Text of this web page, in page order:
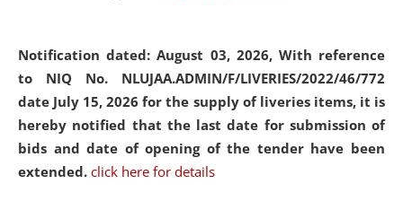
Notification dated: August 03, 2026, With reference
to NIQ No. NLUJAA.ADMIN/F/LIVERIES/2022/46/772
date July 15, 2026 for the supply of liveries items, it is
hereby notified that the last date for submission of
bids and date of opening of the tender have been
extended. click here for details